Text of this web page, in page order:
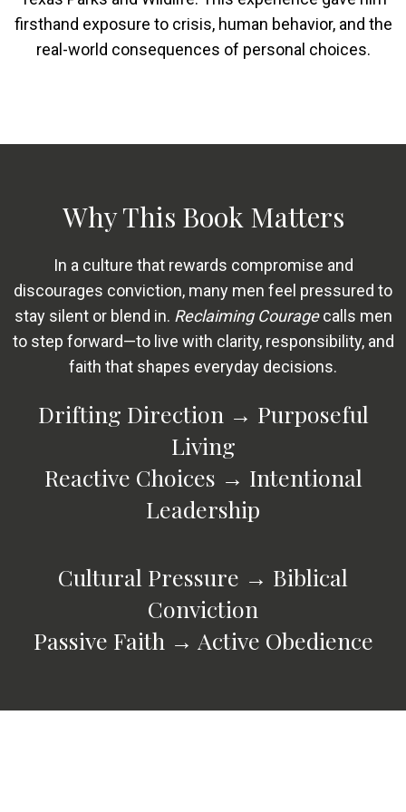
firsthand exposure to crisis, human behavior, and the
real-world consequences of personal choices.
Why This Book Matters
In a culture that rewards compromise and
discourages conviction, many men feel pressured to
stay silent or blend in. Reclaiming Couragecalls men
to step forward—to live with clarity, responsibility, and
faith that shapes everyday decisions.
Drifting Direction → Purposeful
Living
Reactive Choices → Intentional
Leadership
Cultural Pressure → Biblical
Conviction
Passive Faith → Active Obedience